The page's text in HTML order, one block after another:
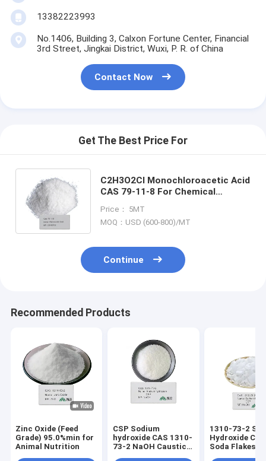
13382223993
No.1406, Building 3, Calxon Fortune Center, Financial
3rd Street, Jingkai District, Wuxi, P. R. of China
Contact Now
Get The Best Price For
C2H3O2Cl Monochloroacetic Acid
CAS 79-11-8 For Chemical
CMC and Glycine
Price： 5MT
MOQ：USD (600-800)/MT
Continue
Recommended Products
Zinc Oxide (Feed
Grade) 95.0%min for
Animal Nutrition
CSP Sodium
hydroxide CAS 1310-
73-2 NaOH Caustic
1310-73-2
Hydroxide
Soda Flakes